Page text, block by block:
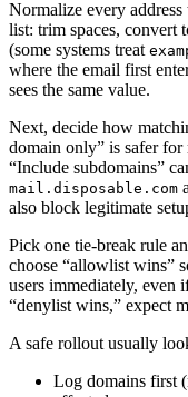
Normalize every
list: trim spaces, convert
(some systems treat
where the email first
sees the same value.
Next, decide how
domain only” is safer for
“Include subdomains”
mail.disposable.com
also block legitimate
Pick one tie-break rule
choose “allowlist wins”
users immediately, even
“denylist wins,” expect
A safe rollout usually
Log domains first